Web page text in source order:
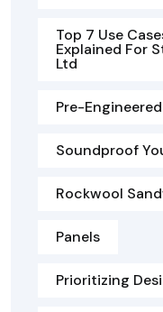
Top 7 Use
Explained For
Ltd
Pre-
Soundproof
Rockwool
Panels
Prioritizing